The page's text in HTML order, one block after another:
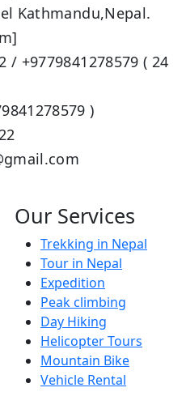
Kathmandu,Nepal.
/ +9779841278579 ( 24
)
Our Services
Trekking in Nepal
Tour in Nepal
Expedition
Peak climbing
Day Hiking
Helicopter Tours
Mountain Bike
Vehicle Rental